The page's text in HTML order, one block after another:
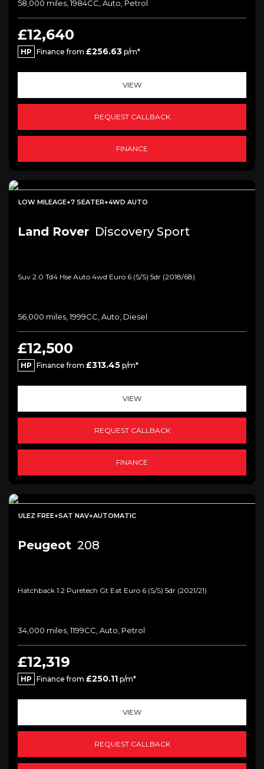
58,000 miles, 1984CC, Auto, Petrol
£12,640
HP Finance from £256.63 p/m*
VIEW
REQUEST CALLBACK
FINANCE
LOW MILEAGE+7 SEATER+4WD AUTO
Land Rover Discovery Sport
Suv 2.0 Td4 Hse Auto 4wd Euro 6 (s/s) 5dr (2018/68)
56,000 miles, 1999CC, Auto, Diesel
£12,500
HP Finance from £313.45 p/m*
VIEW
REQUEST CALLBACK
FINANCE
ULEZ FREE+SAT NAV+AUTOMATIC
Peugeot 208
Hatchback 1.2 Puretech Gt Eat Euro 6 (s/s) 5dr (2021/21)
34,000 miles, 1199CC, Auto, Petrol
£12,319
HP Finance from £250.11 p/m*
VIEW
REQUEST CALLBACK